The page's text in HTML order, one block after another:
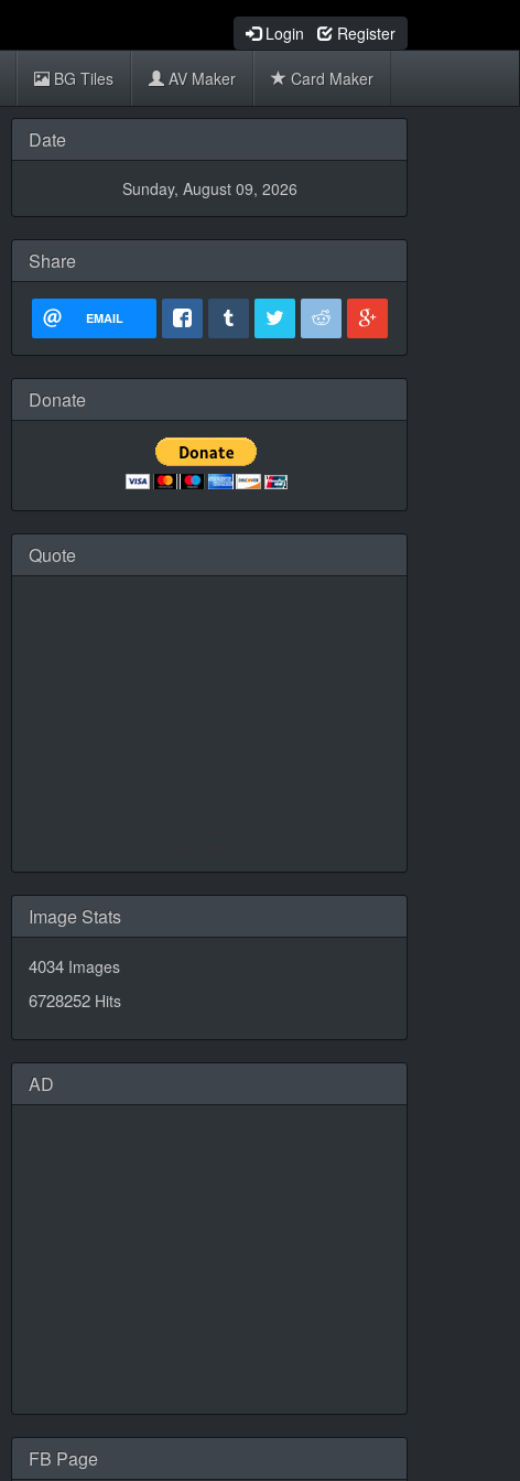
Login Register
BG Tiles AV Maker Card Maker
Date
Sunday, August 09, 2026
Share
EMAIL
Donate
Quote
Image Stats
4034 Images
6728252 Hits
AD
FB Page